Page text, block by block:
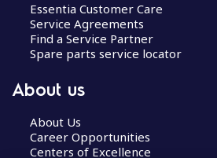
Essentia Customer Care
Service Agreements
Find a Service Partner
Spare parts service locator
About us
About Us
Career Opportunities
Centers of Excellence